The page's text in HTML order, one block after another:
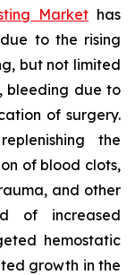
Market has
to the rising
but not limited
bleeding due to
of surgery.
the
of blood clots,
and other
of increased
hemostatic
growth in the